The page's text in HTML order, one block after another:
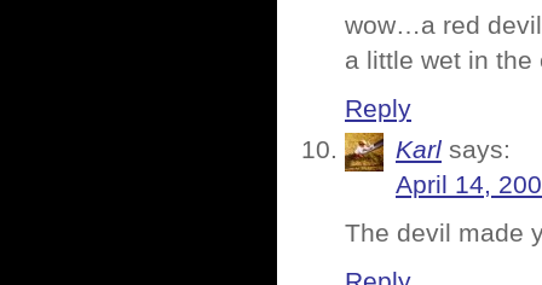
wow…a red devil
a little wet in
Reply
Karl says:
April 14,
The devil made